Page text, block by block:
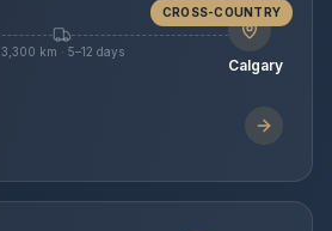
CROSS-COUNTRY
3,300 km · 5–12 days
Calgary